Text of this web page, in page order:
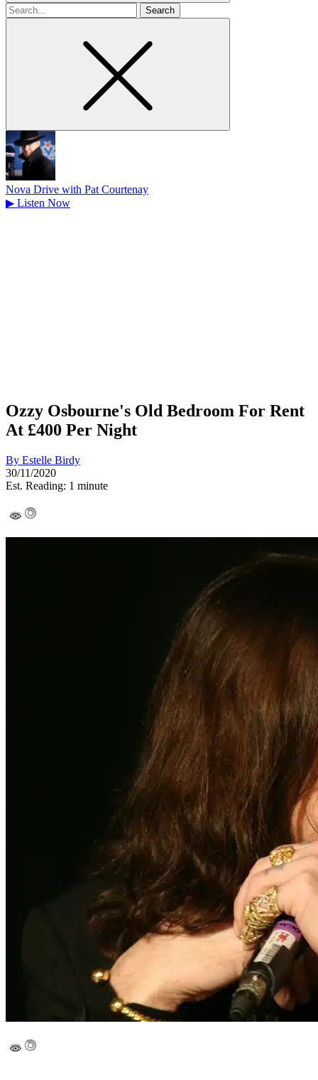
Search
for
Nova Drive with Pat Courtenay
▶ Listen Now
Ozzy Osbourne's Old Bedroom For Rent
At £400 Per Night
By Estelle Birdy
30/11/2020
Est. Reading: 1 minute